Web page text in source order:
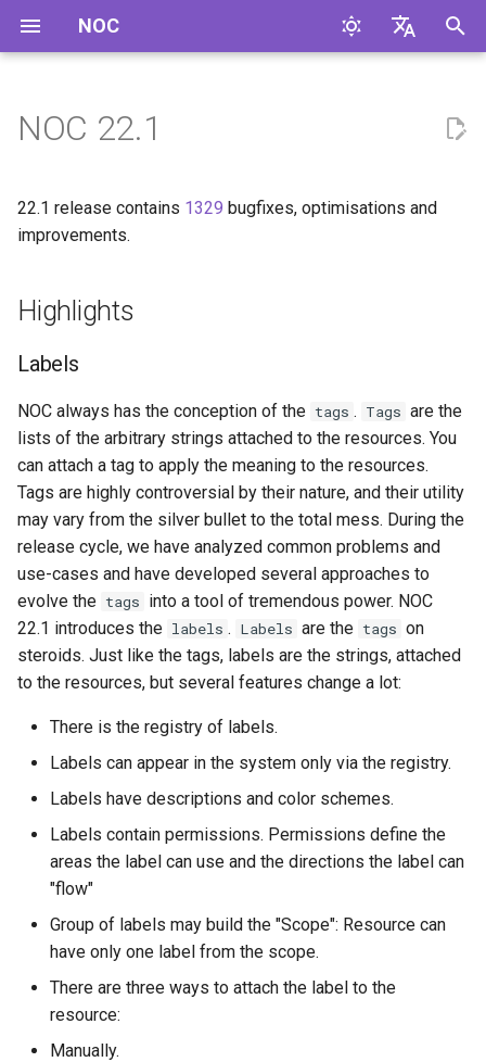
NOC
и
л
ц
и
я
п
о
и
Highlights
Labels
Alarm Groups
Dispose Protocol
Alarm Components
Metrics service
Sensors
Agent
VLAN Management
Distributed Correlator
Cable Abduct Detection
UI Impromenents
New Profiles
NSQ Removal
NOC 22.1
22.1 release contains 1329 bugfixes, optimisations and
improvements.
Highlights
Labels
NOC always has the conception of the tags . Tags are the
lists of the arbitrary strings attached to the resources. You
can attach a tag to apply the meaning to the resources.
Tags are highly controversial by their nature, and their utility
may vary from the silver bullet to the total mess. During the
release cycle, we have analyzed common problems and
use-cases and have developed several approaches to
evolve the tags into a tool of tremendous power. NOC
22.1 introduces the labels . Labels are the tags on
steroids. Just like the tags, labels are the strings, attached
to the resources, but several features change a lot:
There is the registry of labels.
Labels can appear in the system only via the registry.
Labels have descriptions and color schemes.
Labels contain permissions. Permissions define the
areas the label can use and the directions the label can
"flow"
Group of labels may build the "Scope": Resource can
have only one label from the scope.
There are three ways to attach the label to the
resource:
Manually.